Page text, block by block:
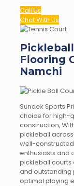
Call Us
Chat With Us
Flooring
Namchi
Sundek Sports
choice for high-
construction,
pickleball
well-
enthusiasts and
pickleball courts
and
optimal playing